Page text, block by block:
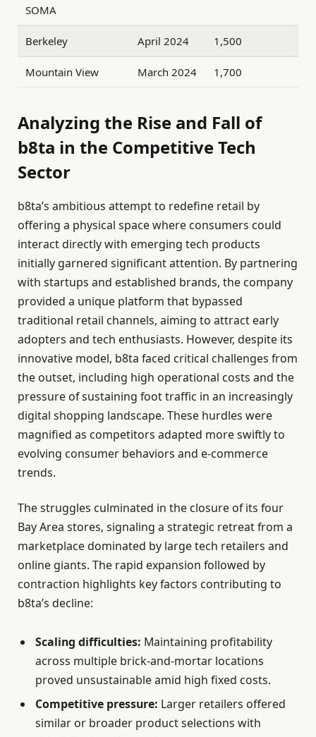
SOMA
Berkeley April 2024 1,500
Mountain View March 2024 1,700
Analyzing the Rise and Fall of
b8ta in the Competitive Tech
Sector
b8ta’s ambitious attempt to redefine retail by
offering a physical space where consumers could
interact directly with emerging tech products
initially garnered significant attention. By partnering
with startups and established brands, the company
provided a unique platform that bypassed
traditional retail channels, aiming to attract early
adopters and tech enthusiasts. However, despite its
innovative model, b8ta faced critical challenges from
the outset, including high operational costs and the
pressure of sustaining foot traffic in an increasingly
digital shopping landscape. These hurdles were
magnified as competitors adapted more swiftly to
evolving consumer behaviors and e-commerce
trends.
The struggles culminated in the closure of its four
Bay Area stores, signaling a strategic retreat from a
marketplace dominated by large tech retailers and
online giants. The rapid expansion followed by
contraction highlights key factors contributing to
b8ta’s decline:
Scaling difficulties: Maintaining profitability
across multiple brick-and-mortar locations
proved unsustainable amid high fixed costs.
Competitive pressure: Larger retailers offered
similar or broader product selections with